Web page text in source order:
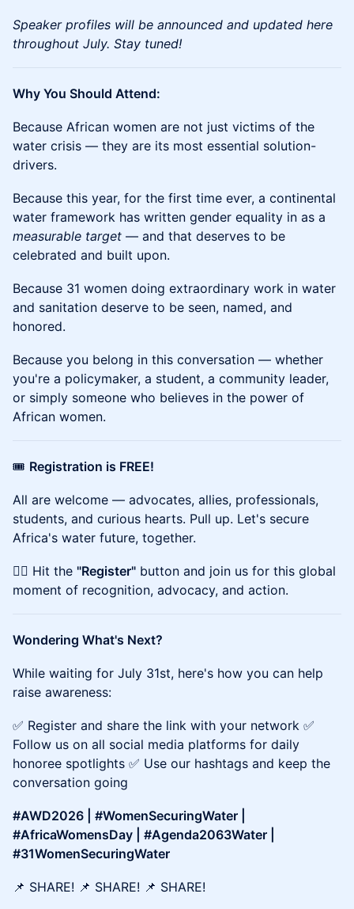
Speaker profiles will be announced and updated here
throughout July. Stay tuned!
Why You Should Attend:
Because African women are not just victims of the
water crisis — they are its most essential solution-
drivers.
Because this year, for the first time ever, a continental
water framework has written gender equality in as a
measurable target — and that deserves to be
celebrated and built upon.
Because 31 women doing extraordinary work in water
and sanitation deserve to be seen, named, and
honored.
Because you belong in this conversation — whether
you're a policymaker, a student, a community leader,
or simply someone who believes in the power of
African women.
🎟️ Registration is FREE!
All are welcome — advocates, allies, professionals,
students, and curious hearts. Pull up. Let's secure
Africa's water future, together.
👉🏾 Hit the "Register" button and join us for this global
moment of recognition, advocacy, and action.
Wondering What's Next?
While waiting for July 31st, here's how you can help
raise awareness:
✅ Register and share the link with your network ✅
Follow us on all social media platforms for daily
honoree spotlights ✅ Use our hashtags and keep the
conversation going
#AWD2026 | #WomenSecuringWater |
#AfricaWomensDay | #Agenda2063Water |
#31WomenSecuringWater
📌 SHARE! 📌 SHARE! 📌 SHARE!